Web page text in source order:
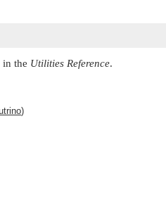
in the Utilities Reference.
)